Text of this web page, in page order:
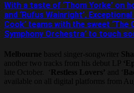
With a taste of ‘Thom Yorke’ on
and ‘Rufus Wainright’,
Cook’ teams with the sweet ‘The
Symphony Orchestra’ to touch
Melbourne based singer-songwriter
another two tracks from his debut LP
late October. ‘ Restless Lovers’ and ‘
available on all digital platforms from